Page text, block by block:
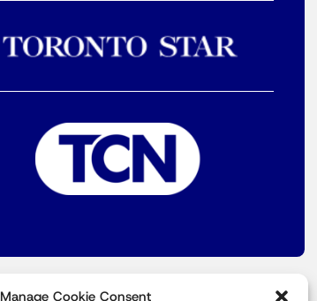
Manage Cookie Consent